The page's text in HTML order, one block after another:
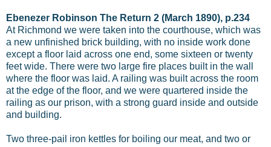
Ebenezer Robinson The Return 2 (March 1890), p.234
At Richmond we were taken into the courthouse, which was
a new unfinished brick building, with no inside work done
except a floor laid across one end, some sixteen or twenty
feet wide. There were two large fire places built in the wall
where the floor was laid. A railing was built across the room
at the edge of the floor, and we were quartered inside the
railing as our prison, with a strong guard inside and outside
and building.
Two three-pail iron kettles for boiling our meat, and two or